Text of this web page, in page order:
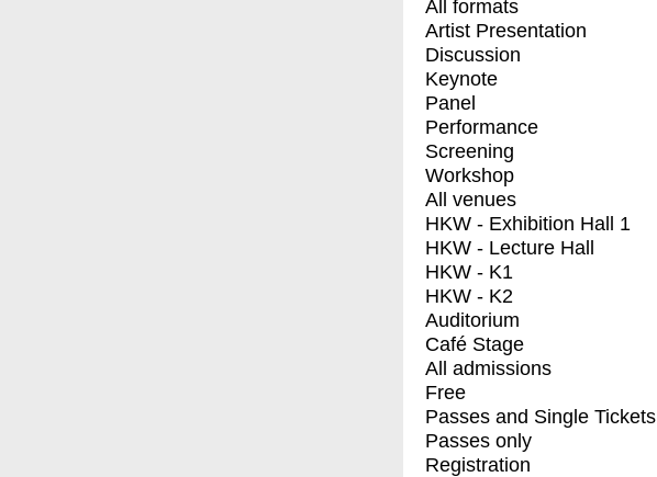
All formats
Artist Presentation
Discussion
Keynote
Panel
Performance
Screening
Workshop
All venues
HKW - Exhibition Hall 1
HKW - Lecture Hall
HKW - K1
HKW - K2
Auditorium
Café Stage
All admissions
Free
Passes and Single Tickets
Passes only
Registration